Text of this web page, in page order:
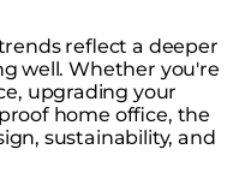
reflect a deeper
well. Whether you're
upgrading your
home office, the
sustainability, and